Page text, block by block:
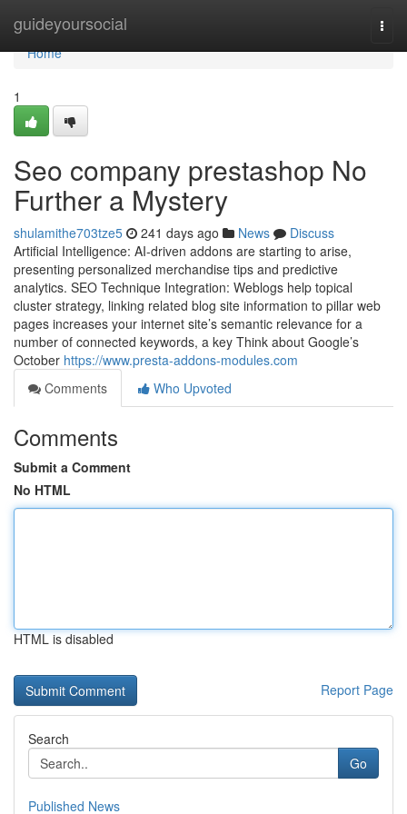
guideyoursocial
Home
Home
1
Seo company prestashop No
Further a Mystery
shulamithe703tze5 241 days ago News
Discuss
Artificial Intelligence: AI-driven addons are starting to arise,
presenting personalized merchandise tips and predictive
analytics. SEO Technique Integration: Weblogs help topical
cluster strategy, linking related blog site information to pillar web
pages increases your internet site’s semantic relevance for a
number of connected keywords, a key Think about Google’s
October https://www.presta-addons-modules.com
Comments
Who Upvoted
Comments
Submit a Comment
No HTML
HTML is disabled
Report Page
Search
Go
Published News